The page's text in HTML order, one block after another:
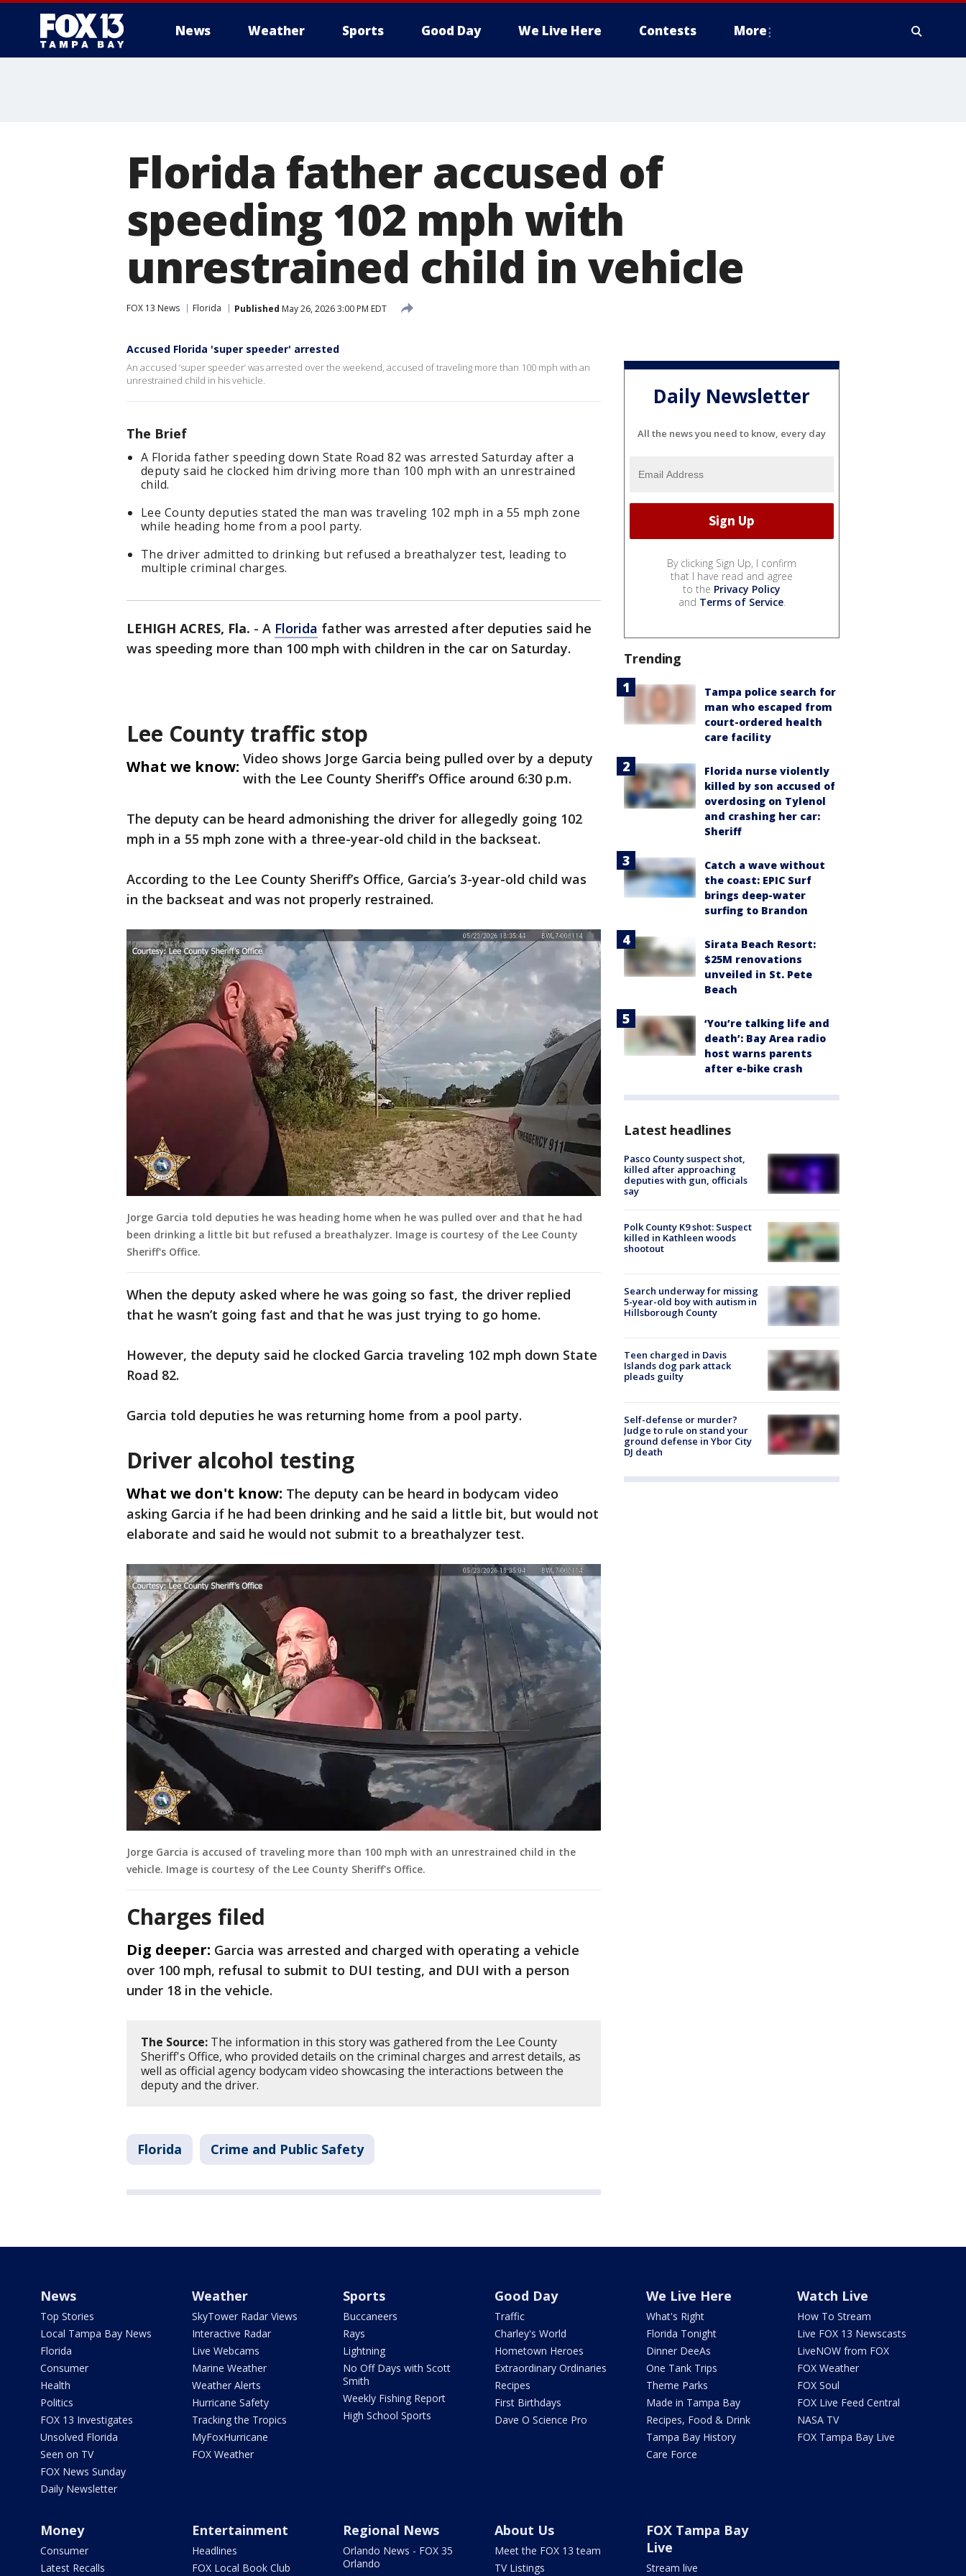
News Weather Sports Good Day We Live Here Contests More
Florida father accused of
speeding 102 mph with
unrestrained child in vehicle
FOX 13 News Florida Published May 26, 2026 3:00 PM EDT
Accused Florida 'super speeder' arrested
An accused ‘super speeder’ was arrested over the weekend, accused of traveling more than 100 mph with an
unrestrained child in his vehicle.
The Brief
A Florida father speeding down State Road 82 was arrested Saturday after a
deputy said he clocked him driving more than 100 mph with an unrestrained
child.
Lee County deputies stated the man was traveling 102 mph in a 55 mph zone
while heading home from a pool party.
The driver admitted to drinking but refused a breathalyzer test, leading to
multiple criminal charges.
LEHIGH ACRES, Fla. - A Florida father was arrested after deputies said he
was speeding more than 100 mph with children in the car on Saturday.
Lee County traffic stop
What we know: Video shows Jorge Garcia being pulled over by a deputy
with the Lee County Sheriff’s Office around 6:30 p.m.
The deputy can be heard admonishing the driver for allegedly going 102
mph in a 55 mph zone with a three-year-old child in the backseat.
According to the Lee County Sheriff’s Office, Garcia’s 3-year-old child was
in the backseat and was not properly restrained.
Jorge Garcia told deputies he was heading home when he was pulled over and that he had
been drinking a little bit but refused a breathalyzer. Image is courtesy of the Lee County
Sheriff's Office.
When the deputy asked where he was going so fast, the driver replied
that he wasn’t going fast and that he was just trying to go home.
However, the deputy said he clocked Garcia traveling 102 mph down State
Road 82.
Garcia told deputies he was returning home from a pool party.
Driver alcohol testing
What we don't know: The deputy can be heard in bodycam video
asking Garcia if he had been drinking and he said a little bit, but would not
elaborate and said he would not submit to a breathalyzer test.
Jorge Garcia is accused of traveling more than 100 mph with an unrestrained child in the
vehicle. Image is courtesy of the Lee County Sheriff's Office.
Charges filed
Dig deeper: Garcia was arrested and charged with operating a vehicle
over 100 mph, refusal to submit to DUI testing, and DUI with a person
under 18 in the vehicle.
The Source: The information in this story was gathered from the Lee County
Sheriff's Office, who provided details on the criminal charges and arrest details, as
well as official agency bodycam video showcasing the interactions between the
deputy and the driver.
Florida Crime and Public Safety
Daily Newsletter
All the news you need to know, every day
By clicking Sign Up, I confirm
that I have read and agree
to the Privacy Policy
and Terms of Service.
Trending
Tampa police search for
man who escaped from
court-ordered health
care facility
Florida nurse violently
killed by son accused of
overdosing on Tylenol
and crashing her car:
Sheriff
Catch a wave without
the coast: EPIC Surf
brings deep-water
surfing to Brandon
Sirata Beach Resort:
$25M renovations
unveiled in St. Pete
Beach
‘You’re talking life and
death’: Bay Area radio
host warns parents
after e-bike crash
Latest headlines
Pasco County suspect shot,
killed after approaching
deputies with gun, officials
say
Polk County K9 shot: Suspect
killed in Kathleen woods
shootout
Search underway for missing
5-year-old boy with autism in
Hillsborough County
Teen charged in Davis
Islands dog park attack
pleads guilty
Self-defense or murder?
Judge to rule on stand your
ground defense in Ybor City
DJ death
News
Top Stories
Local Tampa Bay News
Florida
Consumer
Health
Politics
FOX 13 Investigates
Unsolved Florida
Seen on TV
FOX News Sunday
Daily Newsletter
Weather
SkyTower Radar Views
Interactive Radar
Live Webcams
Marine Weather
Weather Alerts
Hurricane Safety
Tracking the Tropics
MyFoxHurricane
FOX Weather
Sports
Buccaneers
Rays
Lightning
No Off Days with Scott
Smith
Weekly Fishing Report
High School Sports
Good Day
Traffic
Charley's World
Hometown Heroes
Extraordinary Ordinaries
Recipes
First Birthdays
Dave O Science Pro
We Live Here
What's Right
Florida Tonight
Dinner DeeAs
One Tank Trips
Theme Parks
Made in Tampa Bay
Recipes, Food & Drink
Tampa Bay History
Care Force
Watch Live
How To Stream
Live FOX 13 Newscasts
LiveNOW from FOX
FOX Weather
FOX Soul
FOX Live Feed Central
NASA TV
FOX Tampa Bay Live
Money
Consumer
Latest Recalls
Entertainment
Headlines
FOX Local Book Club
Regional News
Orlando News - FOX 35
Orlando
About Us
Meet the FOX 13 team
TV Listings
FOX Tampa Bay
Live
Stream live